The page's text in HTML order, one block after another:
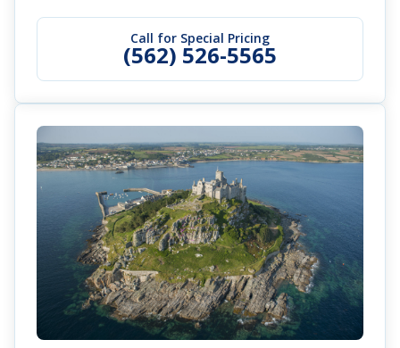
Call for Special Pricing
(562) 526-5565